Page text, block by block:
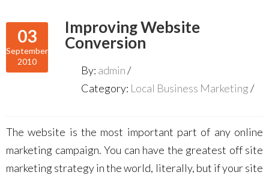
03
September
2010
Improving Website
Conversion
By: admin
Category: Local Business Marketing
The website is the most important part of any online
marketing campaign. You can have the greatest off site
marketing strategy in the world, literally, but if your site